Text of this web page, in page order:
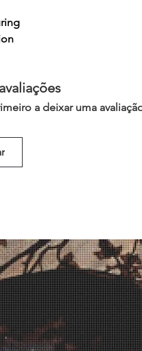
a deixar uma